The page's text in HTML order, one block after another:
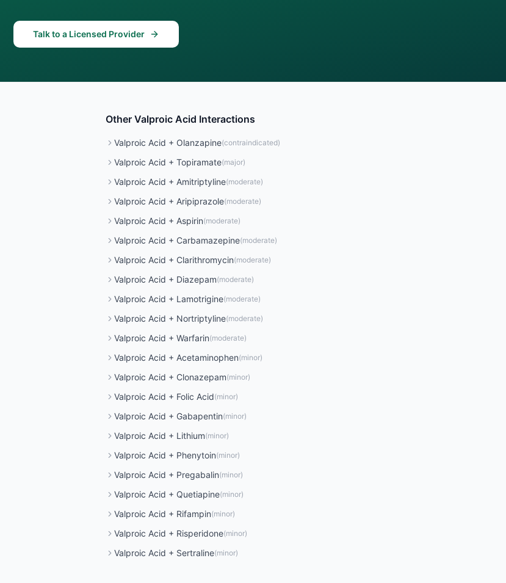
Talk to a Licensed Provider
Other Valproic Acid Interactions
Valproic Acid + Olanzapine(contraindicated)
Valproic Acid + Topiramate(major)
Valproic Acid + Amitriptyline(moderate)
Valproic Acid + Aripiprazole(moderate)
Valproic Acid + Aspirin(moderate)
Valproic Acid + Carbamazepine(moderate)
Valproic Acid + Clarithromycin(moderate)
Valproic Acid + Diazepam(moderate)
Valproic Acid + Lamotrigine(moderate)
Valproic Acid + Nortriptyline(moderate)
Valproic Acid + Warfarin(moderate)
Valproic Acid + Acetaminophen(minor)
Valproic Acid + Clonazepam(minor)
Valproic Acid + Folic Acid(minor)
Valproic Acid + Gabapentin(minor)
Valproic Acid + Lithium(minor)
Valproic Acid + Phenytoin(minor)
Valproic Acid + Pregabalin(minor)
Valproic Acid + Quetiapine(minor)
Valproic Acid + Rifampin(minor)
Valproic Acid + Risperidone(minor)
Valproic Acid + Sertraline(minor)